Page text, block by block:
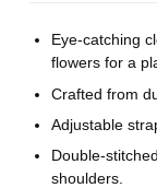
Eye-catching
flowers for a
Crafted from
Adjustable
Double-
shoulders.